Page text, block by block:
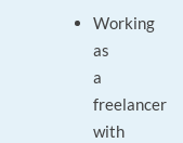
Working
as
a
freelancer
with